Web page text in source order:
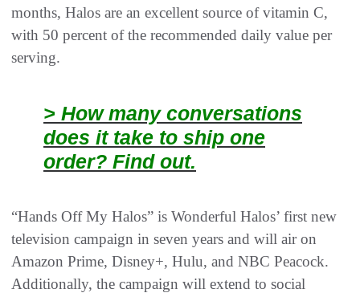
months, Halos are an excellent source of vitamin C,
with 50 percent of the recommended daily value per
serving.
> How many conversations
does it take to ship one
order? Find out.
“Hands Off My Halos” is Wonderful Halos’ first new
television campaign in seven years and will air on
Amazon Prime, Disney+, Hulu, and NBC Peacock.
Additionally, the campaign will extend to social